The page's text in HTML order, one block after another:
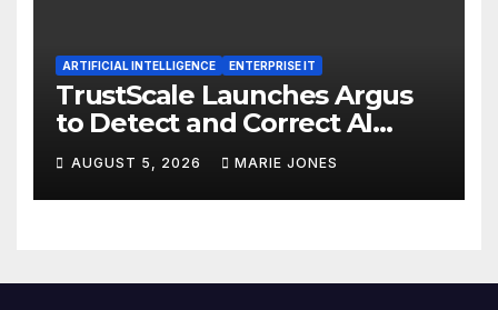
ARTIFICIAL INTELLIGENCE ENTERPRISE IT
TrustScale Launches Argus
to Detect and Correct AI
Hallucinations and Power
Safe Enterprise AI Adoption
AUGUST 5, 2026 MARIE JONES